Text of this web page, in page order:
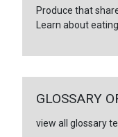
Produce that
Learn about
GLOSSARY
view all glossary